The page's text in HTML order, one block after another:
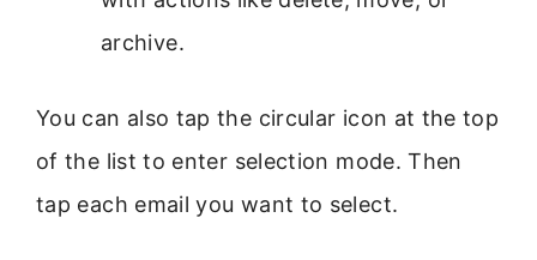
archive.
You can also tap the circular icon at the top
of the list to enter selection mode. Then
tap each email you want to select.